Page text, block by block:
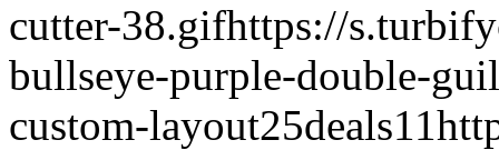
cutter-38.gifhttps://
bullseye-purple-double-
custom-layout25deals11